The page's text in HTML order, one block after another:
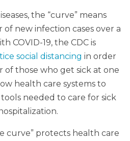
the “curve” means
new infection cases over a
COVID-19, the CDC is
social distancing in order
those who get sick at one
health care systems to
needed to care for sick
curve” protects health care